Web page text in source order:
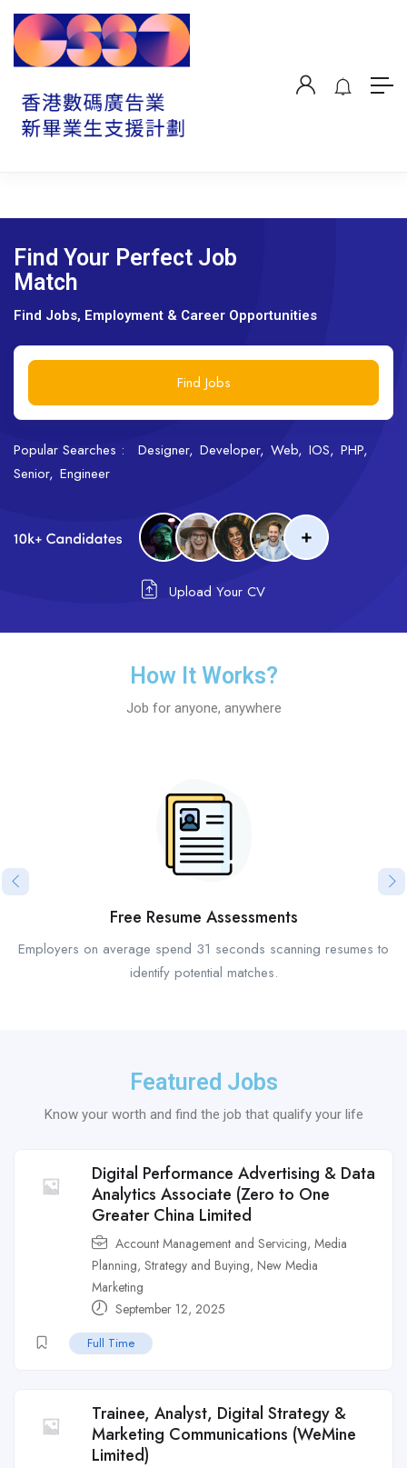
Find Your Perfect Job
Match
Find Jobs, Employment & Career Opportunities
Find Jobs
Popular Searches : Designer Developer Web IOS PHP
Senior Engineer
Upload Your CV
How It Works?
Job for anyone, anywhere
Free Resume Assessments
Employers on average spend 31 seconds scanning resumes to
identify potential matches.
Featured Jobs
Know your worth and find the job that qualify your life
Digital Performance Advertising & Data
Analytics Associate (Zero to One
Greater China Limited
Account Management and Servicing, Media
Planning, Strategy and Buying, New Media
Marketing
September 12, 2025
Full Time
Trainee, Analyst, Digital Strategy &
Marketing Communications (WeMine
Limited)